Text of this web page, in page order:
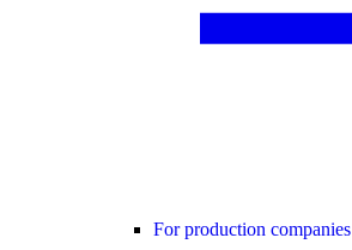
For production companies